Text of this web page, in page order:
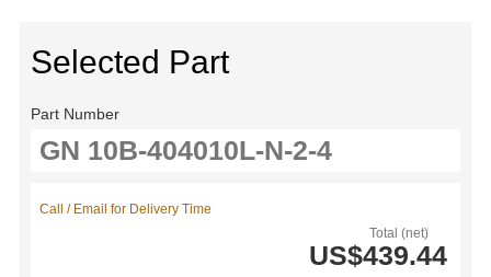
Selected Part
Part Number
Total (net)
US$439.44
Call / Email for Delivery Time